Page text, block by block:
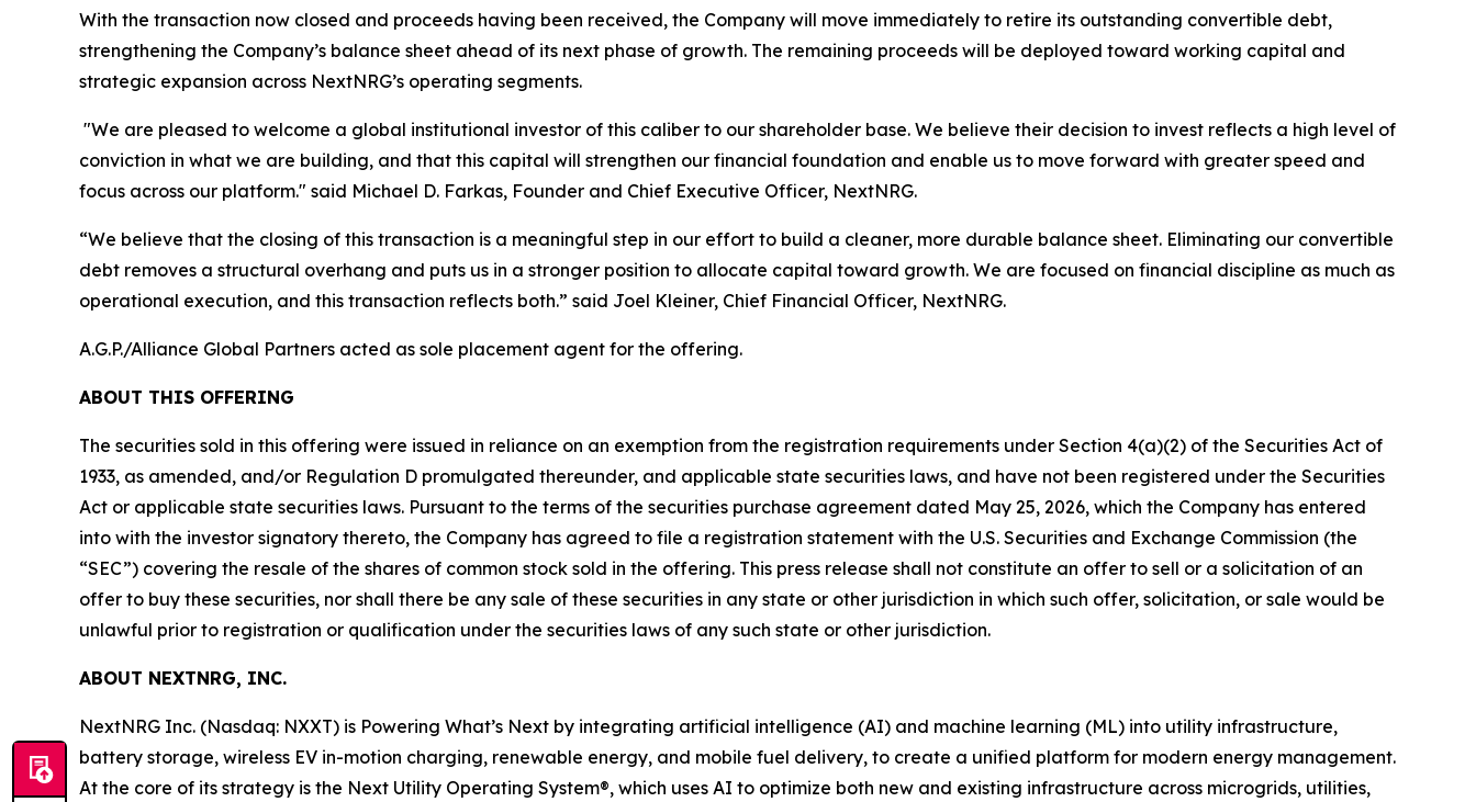
With the transaction now closed and proceeds having been received, the Company will move immediately to retire its outstanding convertible debt,
strengthening the Company’s balance sheet ahead of its next phase of growth. The remaining proceeds will be deployed toward working capital and
strategic expansion across NextNRG’s operating segments.
"We are pleased to welcome a global institutional investor of this caliber to our shareholder base. We believe their decision to invest reflects a high level of
conviction in what we are building, and that this capital will strengthen our financial foundation and enable us to move forward with greater speed and
focus across our platform." said Michael D. Farkas, Founder and Chief Executive Officer, NextNRG.
“We believe that the closing of this transaction is a meaningful step in our effort to build a cleaner, more durable balance sheet. Eliminating our convertible
debt removes a structural overhang and puts us in a stronger position to allocate capital toward growth. We are focused on financial discipline as much as
operational execution, and this transaction reflects both.” said Joel Kleiner, Chief Financial Officer, NextNRG.
A.G.P./Alliance Global Partners acted as sole placement agent for the offering.
ABOUT THIS OFFERING
The securities sold in this offering were issued in reliance on an exemption from the registration requirements under Section 4(a)(2) of the Securities Act of
1933, as amended, and/or Regulation D promulgated thereunder, and applicable state securities laws, and have not been registered under the Securities
Act or applicable state securities laws. Pursuant to the terms of the securities purchase agreement dated May 25, 2026, which the Company has entered
into with the investor signatory thereto, the Company has agreed to file a registration statement with the U.S. Securities and Exchange Commission (the
“SEC”) covering the resale of the shares of common stock sold in the offering. This press release shall not constitute an offer to sell or a solicitation of an
offer to buy these securities, nor shall there be any sale of these securities in any state or other jurisdiction in which such offer, solicitation, or sale would be
unlawful prior to registration or qualification under the securities laws of any such state or other jurisdiction.
ABOUT NEXTNRG, INC.
NextNRG Inc. (Nasdaq: NXXT) is Powering What’s Next by integrating artificial intelligence (AI) and machine learning (ML) into utility infrastructure,
battery storage, wireless EV in-motion charging, renewable energy, and mobile fuel delivery, to create a unified platform for modern energy management.
At the core of its strategy is the Next Utility Operating System®, which uses AI to optimize both new and existing infrastructure across microgrids, utilities,